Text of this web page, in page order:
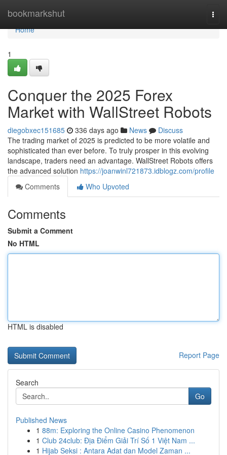
bookmarkshut
Home
Home
1
Conquer the 2025 Forex
Market with WallStreet Robots
diegobxec151685 336 days ago News
Discuss
The trading market of 2025 is predicted to be more volatile and
sophisticated than ever before. To truly prosper in this evolving
landscape, traders need an advantage. WallStreet Robots offers
the advanced solution https://joanwinl721873.idblogz.com/profile
Comments
Who Upvoted
Comments
Submit a Comment
No HTML
HTML is disabled
Report Page
Search
Go
Published News
1 88m: Exploring the Online Casino Phenomenon
1 Club 24club: Địa Điểm Giải Trí Số 1 Việt Nam ...
1 Hijab Seksi : Antara Adat dan Model Zaman ...